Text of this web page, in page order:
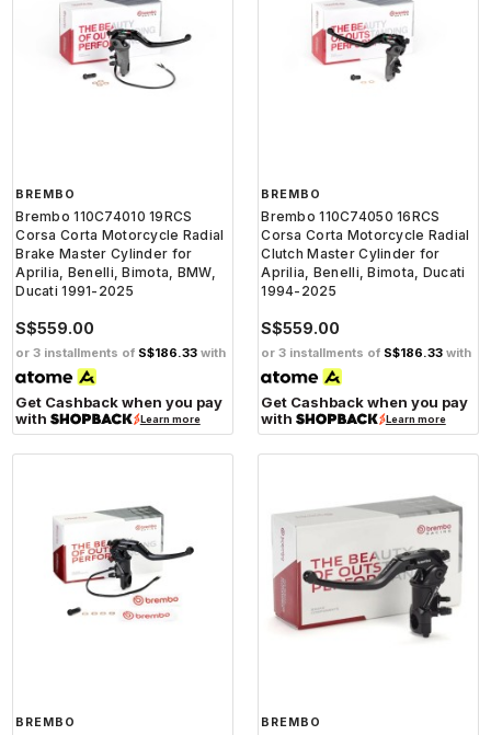
BREMBO
Brembo 110C74010 19RCS
Corsa Corta Motorcycle Radial
Brake Master Cylinder for
Aprilia, Benelli, Bimota, BMW,
Ducati 1991-2025
S$559.00
or 3 installments of S$186.33 with
Get Cashback when you pay
with
Learn more
BREMBO
Brembo 110C74050 16RCS
Corsa Corta Motorcycle Radial
Clutch Master Cylinder for
Aprilia, Benelli, Bimota, Ducati
1994-2025
S$559.00
or 3 installments of S$186.33 with
Get Cashback when you pay
with
Learn more
BREMBO BREMBO